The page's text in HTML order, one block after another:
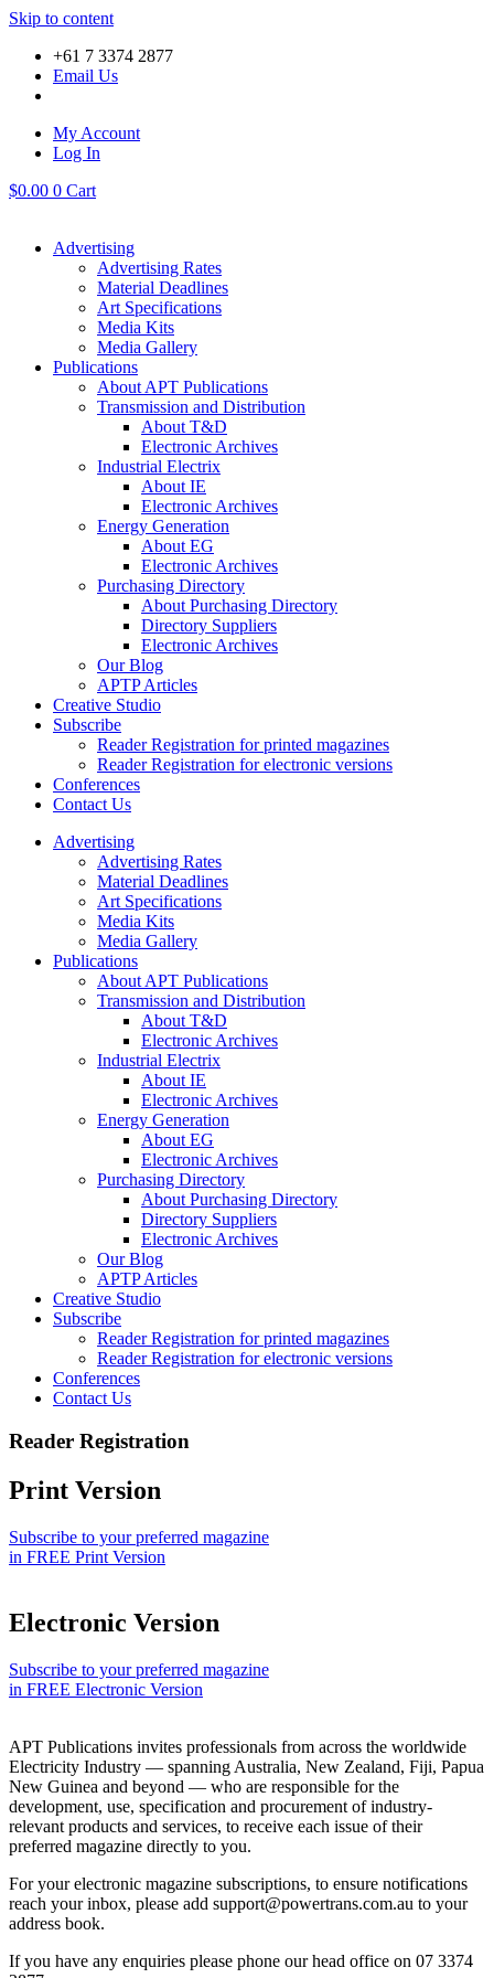
Skip to content
+61 7 3374 2877
Email Us
My Account
Log In
$0.00 0 Cart
Advertising
Advertising Rates
Material Deadlines
Art Specifications
Media Kits
Media Gallery
Publications
About APT Publications
Transmission and Distribution
About T&D
Electronic Archives
Industrial Electrix
About IE
Electronic Archives
Energy Generation
About EG
Electronic Archives
Purchasing Directory
About Purchasing Directory
Directory Suppliers
Electronic Archives
Our Blog
APTP Articles
Creative Studio
Subscribe
Reader Registration for printed magazines
Reader Registration for electronic versions
Conferences
Contact Us
Advertising
Advertising Rates
Material Deadlines
Art Specifications
Media Kits
Media Gallery
Publications
About APT Publications
Transmission and Distribution
About T&D
Electronic Archives
Industrial Electrix
About IE
Electronic Archives
Energy Generation
About EG
Electronic Archives
Purchasing Directory
About Purchasing Directory
Directory Suppliers
Electronic Archives
Our Blog
APTP Articles
Creative Studio
Subscribe
Reader Registration for printed magazines
Reader Registration for electronic versions
Conferences
Contact Us
Reader Registration
Print Version
Subscribe to your preferred magazine
in FREE Print Version
Electronic Version
Subscribe to your preferred magazine
in FREE Electronic Version
APT Publications invites professionals from across the worldwide
Electricity Industry — spanning Australia, New Zealand, Fiji, Papua
New Guinea and beyond — who are responsible for the
development, use, specification and procurement of industry-
relevant products and services, to receive each issue of their
preferred magazine directly to you.
For your electronic magazine subscriptions, to ensure notifications
reach your inbox, please add support@powertrans.com.au to your
address book.
If you have any enquiries please phone our head office on 07 3374